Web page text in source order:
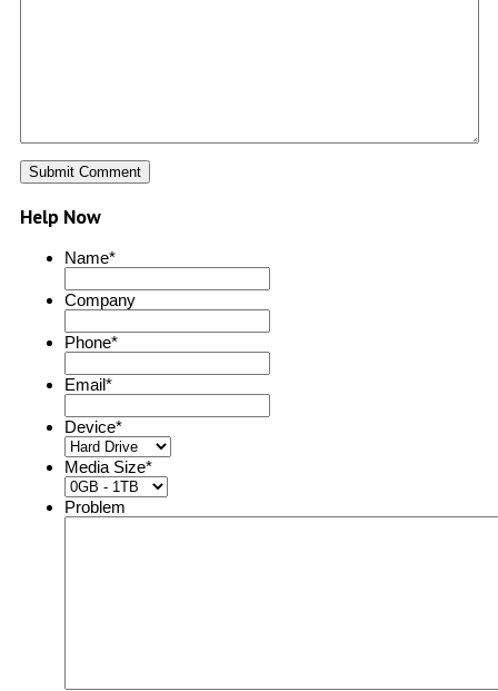
Help Now
Name*
Company
Phone*
Email*
Device*
Media Size*
Problem